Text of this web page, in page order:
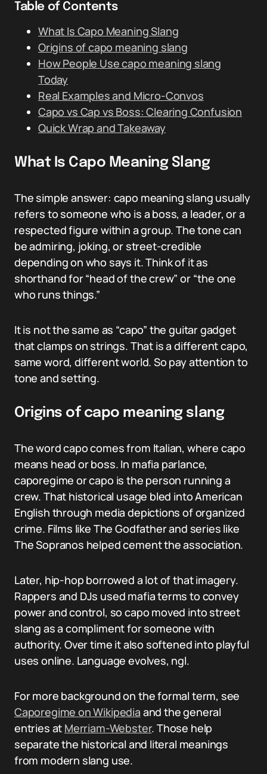
Table of Contents
What Is Capo Meaning Slang
Origins of capo meaning slang
How People Use capo meaning slang
Today
Real Examples and Micro-Convos
Capo vs Cap vs Boss: Clearing Confusion
Quick Wrap and Takeaway
What Is Capo Meaning Slang
The simple answer: capo meaning slang usually
refers to someone who is a boss, a leader, or a
respected figure within a group. The tone can
be admiring, joking, or street-credible
depending on who says it. Think of it as
shorthand for “head of the crew” or “the one
who runs things.”
It is not the same as “capo” the guitar gadget
that clamps on strings. That is a different capo,
same word, different world. So pay attention to
tone and setting.
Origins of capo meaning slang
The word capo comes from Italian, where capo
means head or boss. In mafia parlance,
caporegime or capo is the person running a
crew. That historical usage bled into American
English through media depictions of organized
crime. Films like The Godfather and series like
The Sopranos helped cement the association.
Later, hip-hop borrowed a lot of that imagery.
Rappers and DJs used mafia terms to convey
power and control, so capo moved into street
slang as a compliment for someone with
authority. Over time it also softened into playful
uses online. Language evolves, ngl.
For more background on the formal term, see
Caporegime on Wikipedia and the general
entries at Merriam-Webster. Those help
separate the historical and literal meanings
from modern slang use.